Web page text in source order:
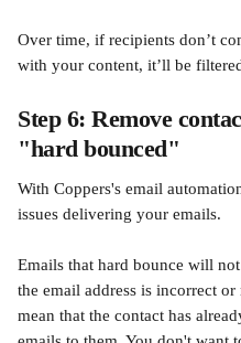
Over time, if recipients don’t
with your content, it’ll be
Step 6: Remove
"hard bounced"
With Coppers's email
issues delivering your emails.
Emails that hard bounce will
the email address is incorrect
mean that the contact has